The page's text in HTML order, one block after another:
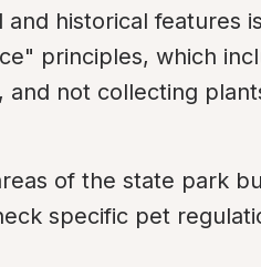
historical features
principles, which
not collecting
of the state park
specific pet